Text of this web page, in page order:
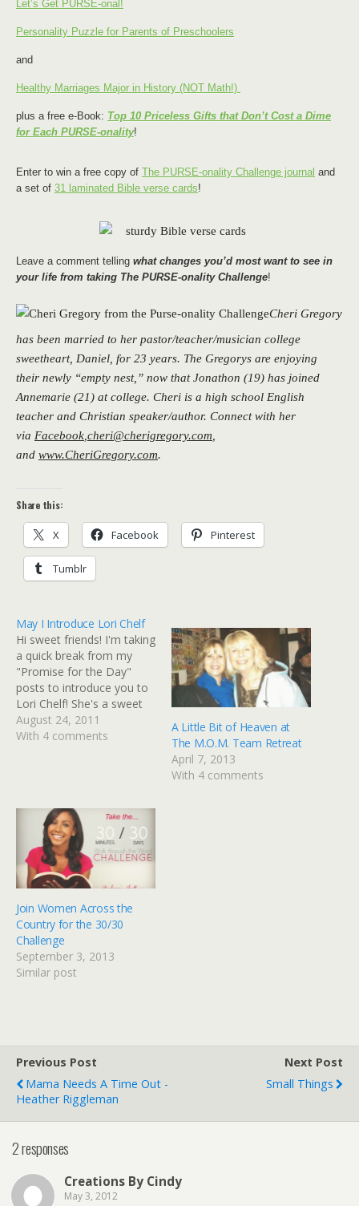
Let’s Get PURSE-onal!
Personality Puzzle for Parents of Preschoolers
and
Healthy Marriages Major in History (NOT Math!)
plus a free e-Book: Top 10 Priceless Gifts that Don’t Cost a Dime
for Each PURSE-onality!
Enter to win a free copy of The PURSE-onality Challenge journal and
a set of 31 laminated Bible verse cards!
Leave a comment telling what changes you’d most want to see in
your life from taking The PURSE-onality Challenge!
Cheri Gregory
has been married to her pastor/teacher/musician college
sweetheart, Daniel, for 23 years. The Gregorys are enjoying
their newly “empty nest,” now that Jonathon (19) has joined
Annemarie (21) at college. Cheri is a high school English
teacher and Christian speaker/author. Connect with her
via Facebook cheri@cherigregory.com
and www.CheriGregory.com.
Share this:
X Facebook Pinterest
Tumblr
May I Introduce Lori Chelf
Hi sweet friends! I'm taking
a quick break from my
"Promise for the Day"
posts to introduce you to
Lori Chelf! She's a sweet
lady who loves God and
God's girls and is
called…
August 24, 2011
With 4 comments
A Little Bit of Heaven at
The M.O.M. Team Retreat
April 7, 2013
With 4 comments
Join Women Across the
Country for the 30/30
Challenge
September 3, 2013
Similar post
Previous Post
Mama Needs A Time Out -
Heather Riggleman
Next Post
Small Things
2 responses
Creations By Cindy
May 3, 2012